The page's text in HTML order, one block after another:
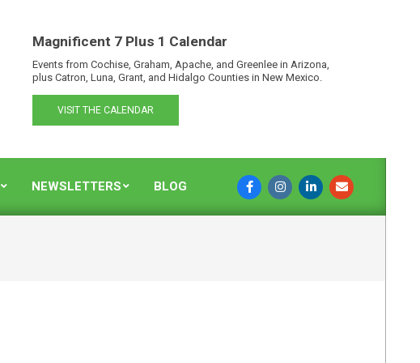
Magnificent 7 Plus 1 Calendar
Events from Cochise, Graham, Apache, and Greenlee in Arizona,
plus Catron, Luna, Grant, and Hidalgo Counties in New Mexico.
VISIT THE CALENDAR
NEWSLETTERS BLOG